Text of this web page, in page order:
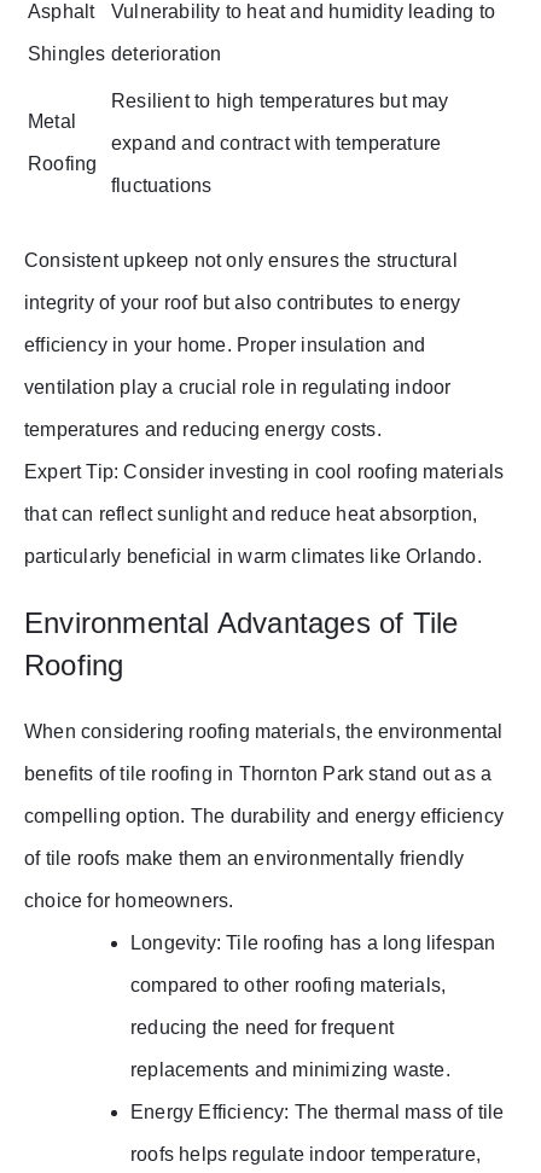
Asphalt
Shingles
Vulnerability to heat and humidity leading to
deterioration
Metal
Roofing
Resilient to high temperatures but may
expand and contract with temperature
fluctuations
Consistent upkeep not only ensures the structural
integrity of your roof but also contributes to energy
efficiency in your home. Proper insulation and
ventilation play a crucial role in regulating indoor
temperatures and reducing energy costs.
Expert Tip: Consider investing in cool roofing materials
that can reflect sunlight and reduce heat absorption,
particularly beneficial in warm climates like Orlando.
Environmental Advantages of Tile
Roofing
When considering roofing materials, the environmental
benefits of tile roofing in Thornton Park stand out as a
compelling option. The durability and energy efficiency
of tile roofs make them an environmentally friendly
choice for homeowners.
Longevity: Tile roofing has a long lifespan
compared to other roofing materials,
reducing the need for frequent
replacements and minimizing waste.
Energy Efficiency: The thermal mass of tile
roofs helps regulate indoor temperature,